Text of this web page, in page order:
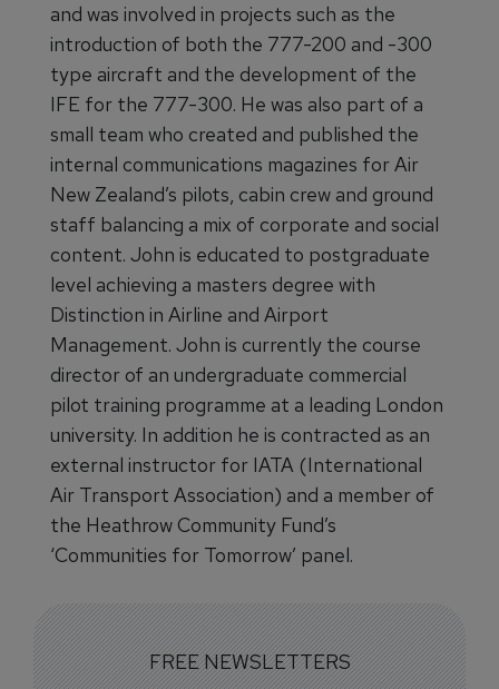
and was involved in projects such as the
introduction of both the 777-200 and -300
type aircraft and the development of the
IFE for the 777-300. He was also part of a
small team who created and published the
internal communications magazines for Air
New Zealand’s pilots, cabin crew and ground
staff balancing a mix of corporate and social
content. John is educated to postgraduate
level achieving a masters degree with
Distinction in Airline and Airport
Management. John is currently the course
director of an undergraduate commercial
pilot training programme at a leading London
university. In addition he is contracted as an
external instructor for IATA (International
Air Transport Association) and a member of
the Heathrow Community Fund’s
‘Communities for Tomorrow’ panel.
FREE NEWSLETTERS